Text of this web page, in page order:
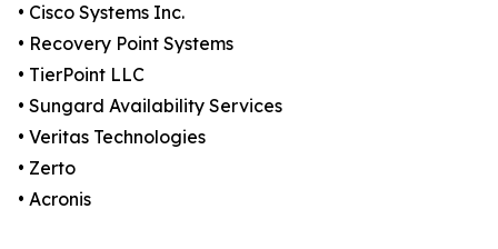
• Cisco Systems Inc.
• Recovery Point Systems
• TierPoint LLC
• Sungard Availability Services
• Veritas Technologies
• Zerto
• Acronis